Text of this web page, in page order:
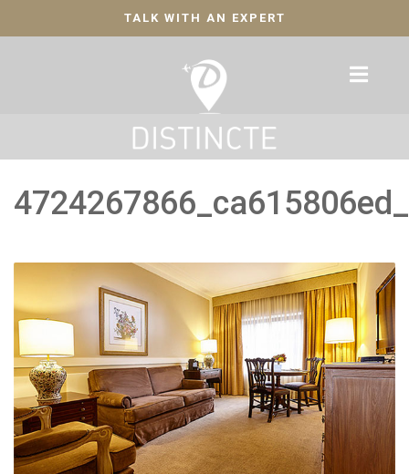
TALK WITH AN EXPERT